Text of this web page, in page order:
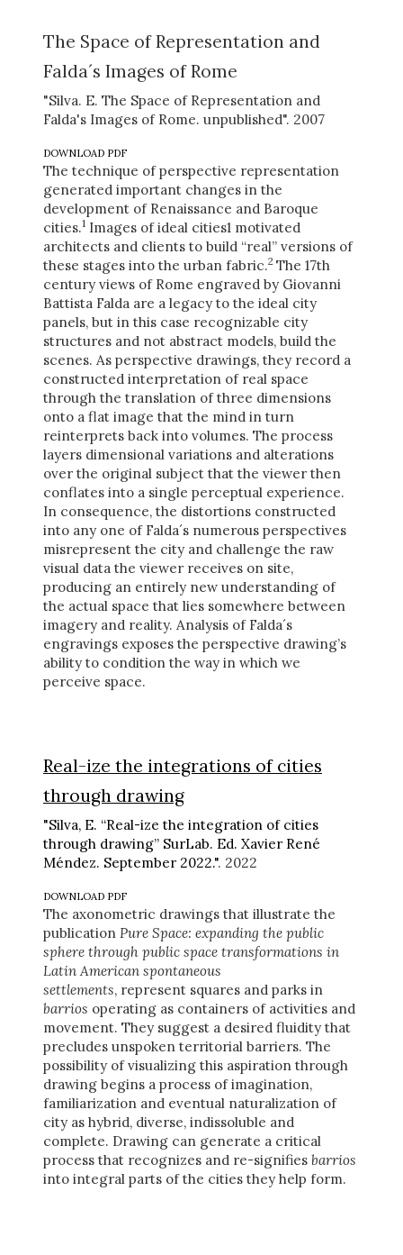
The Space of Representation and
Falda´s Images of Rome
"Silva. E. The Space of Representation and
Falda's Images of Rome. unpublished". 2007
DOWNLOAD PDF
The technique of perspective representation
generated important changes in the
development of Renaissance and Baroque
cities.1 Images of ideal cities1 motivated
architects and clients to build “real” versions of
these stages into the urban fabric.2 The 17th
century views of Rome engraved by Giovanni
Battista Falda are a legacy to the ideal city
panels, but in this case recognizable city
structures and not abstract models, build the
scenes. As perspective drawings, they record a
constructed interpretation of real space
through the translation of three dimensions
onto a flat image that the mind in turn
reinterprets back into volumes. The process
layers dimensional variations and alterations
over the original subject that the viewer then
conflates into a single perceptual experience.
In consequence, the distortions constructed
into any one of Falda´s numerous perspectives
misrepresent the city and challenge the raw
visual data the viewer receives on site,
producing an entirely new understanding of
the actual space that lies somewhere between
imagery and reality. Analysis of Falda´s
engravings exposes the perspective drawing’s
ability to condition the way in which we
perceive space.
Real-ize the integrations of cities
through drawing
"Silva, E. “Real-ize the integration of cities
through drawing” SurLab. Ed. Xavier René
Méndez. September 2022.". 2022
DOWNLOAD PDF
The axonometric drawings that illustrate the
publication Pure Space: expanding the public
sphere through public space transformations in
Latin American spontaneous
settlements, represent squares and parks in
barrios operating as containers of activities and
movement. They suggest a desired fluidity that
precludes unspoken territorial barriers. The
possibility of visualizing this aspiration through
drawing begins a process of imagination,
familiarization and eventual naturalization of
city as hybrid, diverse, indissoluble and
complete. Drawing can generate a critical
process that recognizes and re-signifies barrios
into integral parts of the cities they help form.